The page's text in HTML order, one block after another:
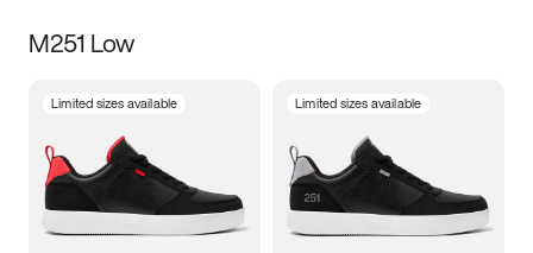
Size
3.5 4 4.5
5.5 6 6.5 7
M251 Low
Limited sizes available Limited sizes available